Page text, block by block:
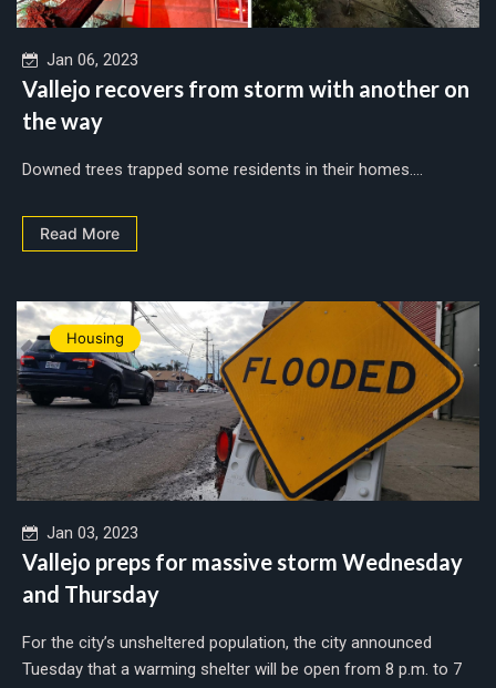
Jan 06, 2023
Vallejo recovers from storm with another on
the way
Downed trees trapped some residents in their homes....
Read More
Housing
Jan 03, 2023
Vallejo preps for massive storm Wednesday
and Thursday
For the city’s unsheltered population, the city announced
Tuesday that a warming shelter will be open from 8 p.m. to 7